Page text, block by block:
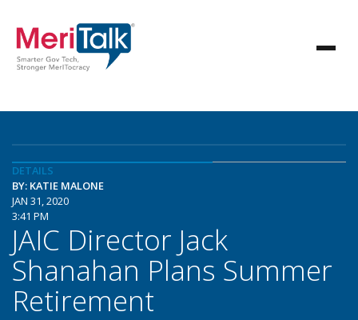
DETAILS
BY: KATIE MALONE
JAN 31, 2020
3:41 PM
JAIC Director Jack
Shanahan Plans Summer
Retirement